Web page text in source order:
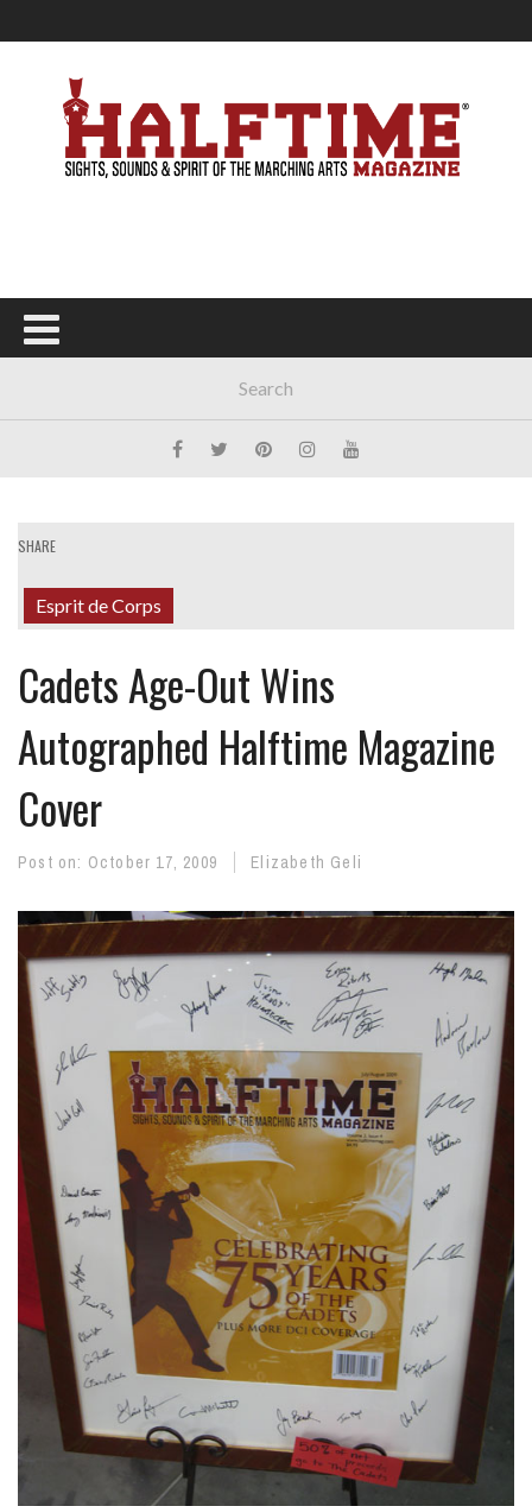
SHARE
Esprit de Corps
Cadets Age-Out Wins
Autographed Halftime Magazine
Cover
Post on: October 17, 2009 Elizabeth Geli